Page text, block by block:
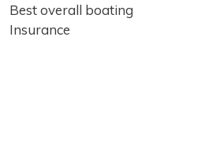
Best overall boating
Insurance